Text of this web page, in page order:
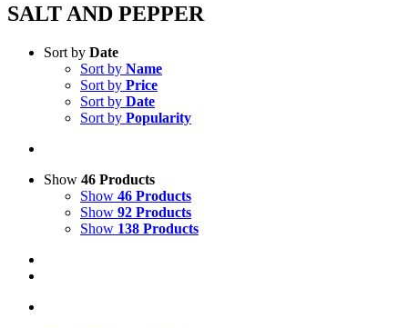
SALT AND PEPPER
Sort by Date
Sort by Name
Sort by Price
Sort by Date
Sort by Popularity
Show 46 Products
Show 46 Products
Show 92 Products
Show 138 Products